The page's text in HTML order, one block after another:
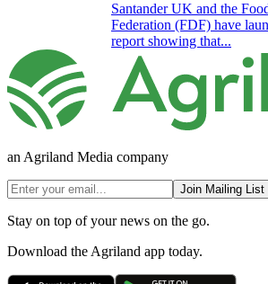
Santander UK and the
Federation (FDF) have
report showing that...
an Agriland Media company
Join Mailing List
Stay on top of your news on the go.
Download the Agriland app today.